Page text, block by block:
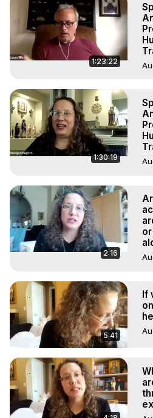
1:23:22
1:30:19
2:16
5:41
If